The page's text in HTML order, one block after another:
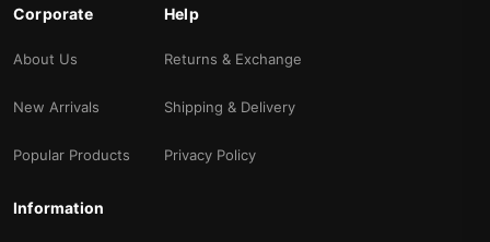
Corporate
About Us
New Arrivals
Popular Products
Help
Returns & Exchange
Shipping & Delivery
Privacy Policy
Information